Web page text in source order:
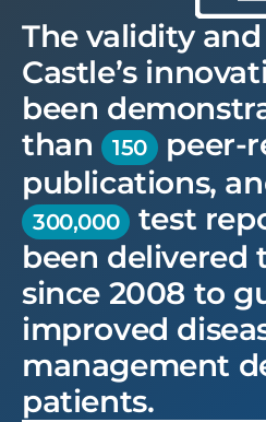
The validity
Castle’s
been
than
150 peer-
publications,
300,000
test
been delivered
since 2008 to
improved
management
patients.